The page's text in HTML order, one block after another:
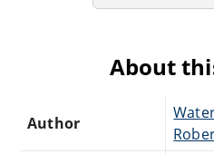
About
Author